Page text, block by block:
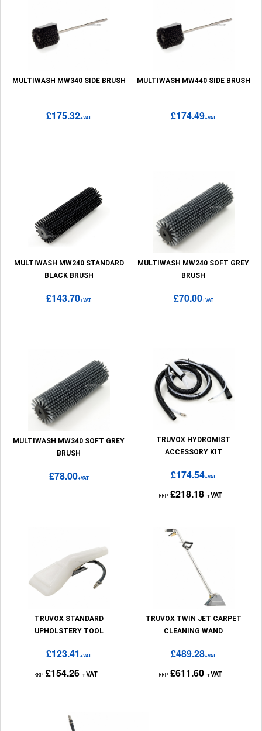
MULTIWASH MW340 SIDE BRUSH
£175.32+VAT
MULTIWASH MW440 SIDE BRUSH
£174.49+VAT
MULTIWASH MW240 STANDARD
BLACK BRUSH
£143.70+VAT
MULTIWASH MW240 SOFT GREY
BRUSH
£70.00+VAT
MULTIWASH MW340 SOFT GREY
BRUSH
£78.00+VAT
TRUVOX HYDROMIST
ACCESSORY KIT
£174.54+VAT
RRP £218.18 +VAT
TRUVOX STANDARD
UPHOLSTERY TOOL
£123.41 +VAT
RRP £154.26 +VAT
TRUVOX TWIN JET CARPET
CLEANING WAND
£489.28+VAT
RRP £611.60 +VAT